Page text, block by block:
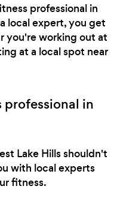
professional in
local expert, you get
you're working out at
at a local spot near
in
Lake Hills shouldn't
with local experts
fitness.